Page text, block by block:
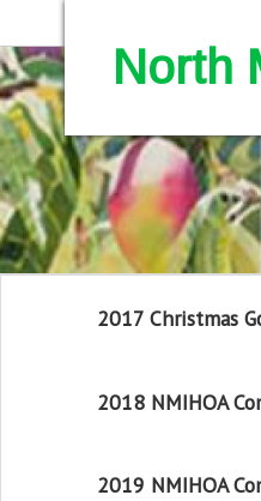
North
2017 Christmas
2018 NMIHOA
2019 NMIHOA